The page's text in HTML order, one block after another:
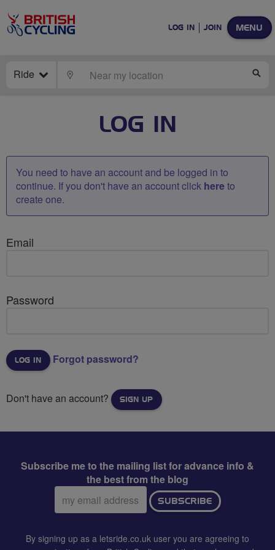
MENU
LOG IN JOIN
Ride LOCATE
LOG IN
You need to have an account and be logged in to
continue. If you don't have an account click hereto
create one.
Email
Password
Forgot password?
Don't have an account? SIGN UP
Subscribe me to the mailing list for advance info &
the best from the blog
Email
address:
SUBSCRIBE
By signing up as a letsride.co.uk user you are agreeing to